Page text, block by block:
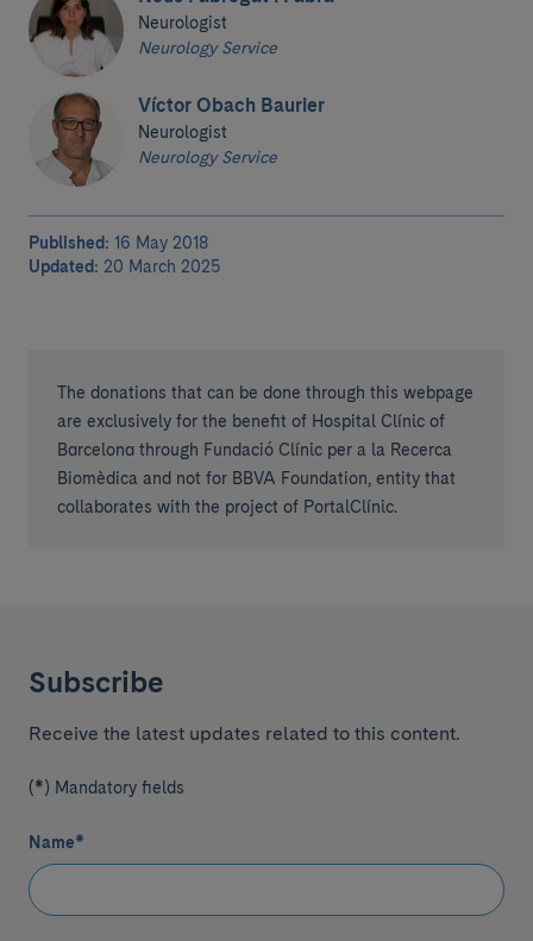
Neurologist
Neurology Service
Víctor Obach Baurier
Neurologist
Neurology Service
Published: 16 May 2018
Updated: 20 March 2025
The donations that can be done through this webpage
are exclusively for the benefit of Hospital Clínic of
Barcelona through Fundació Clínic per a la Recerca
Biomèdica and not for BBVA Foundation, entity that
collaborates with the project of PortalClínic.
Subscribe
Receive the latest updates related to this content.
(*) Mandatory fields
Name*